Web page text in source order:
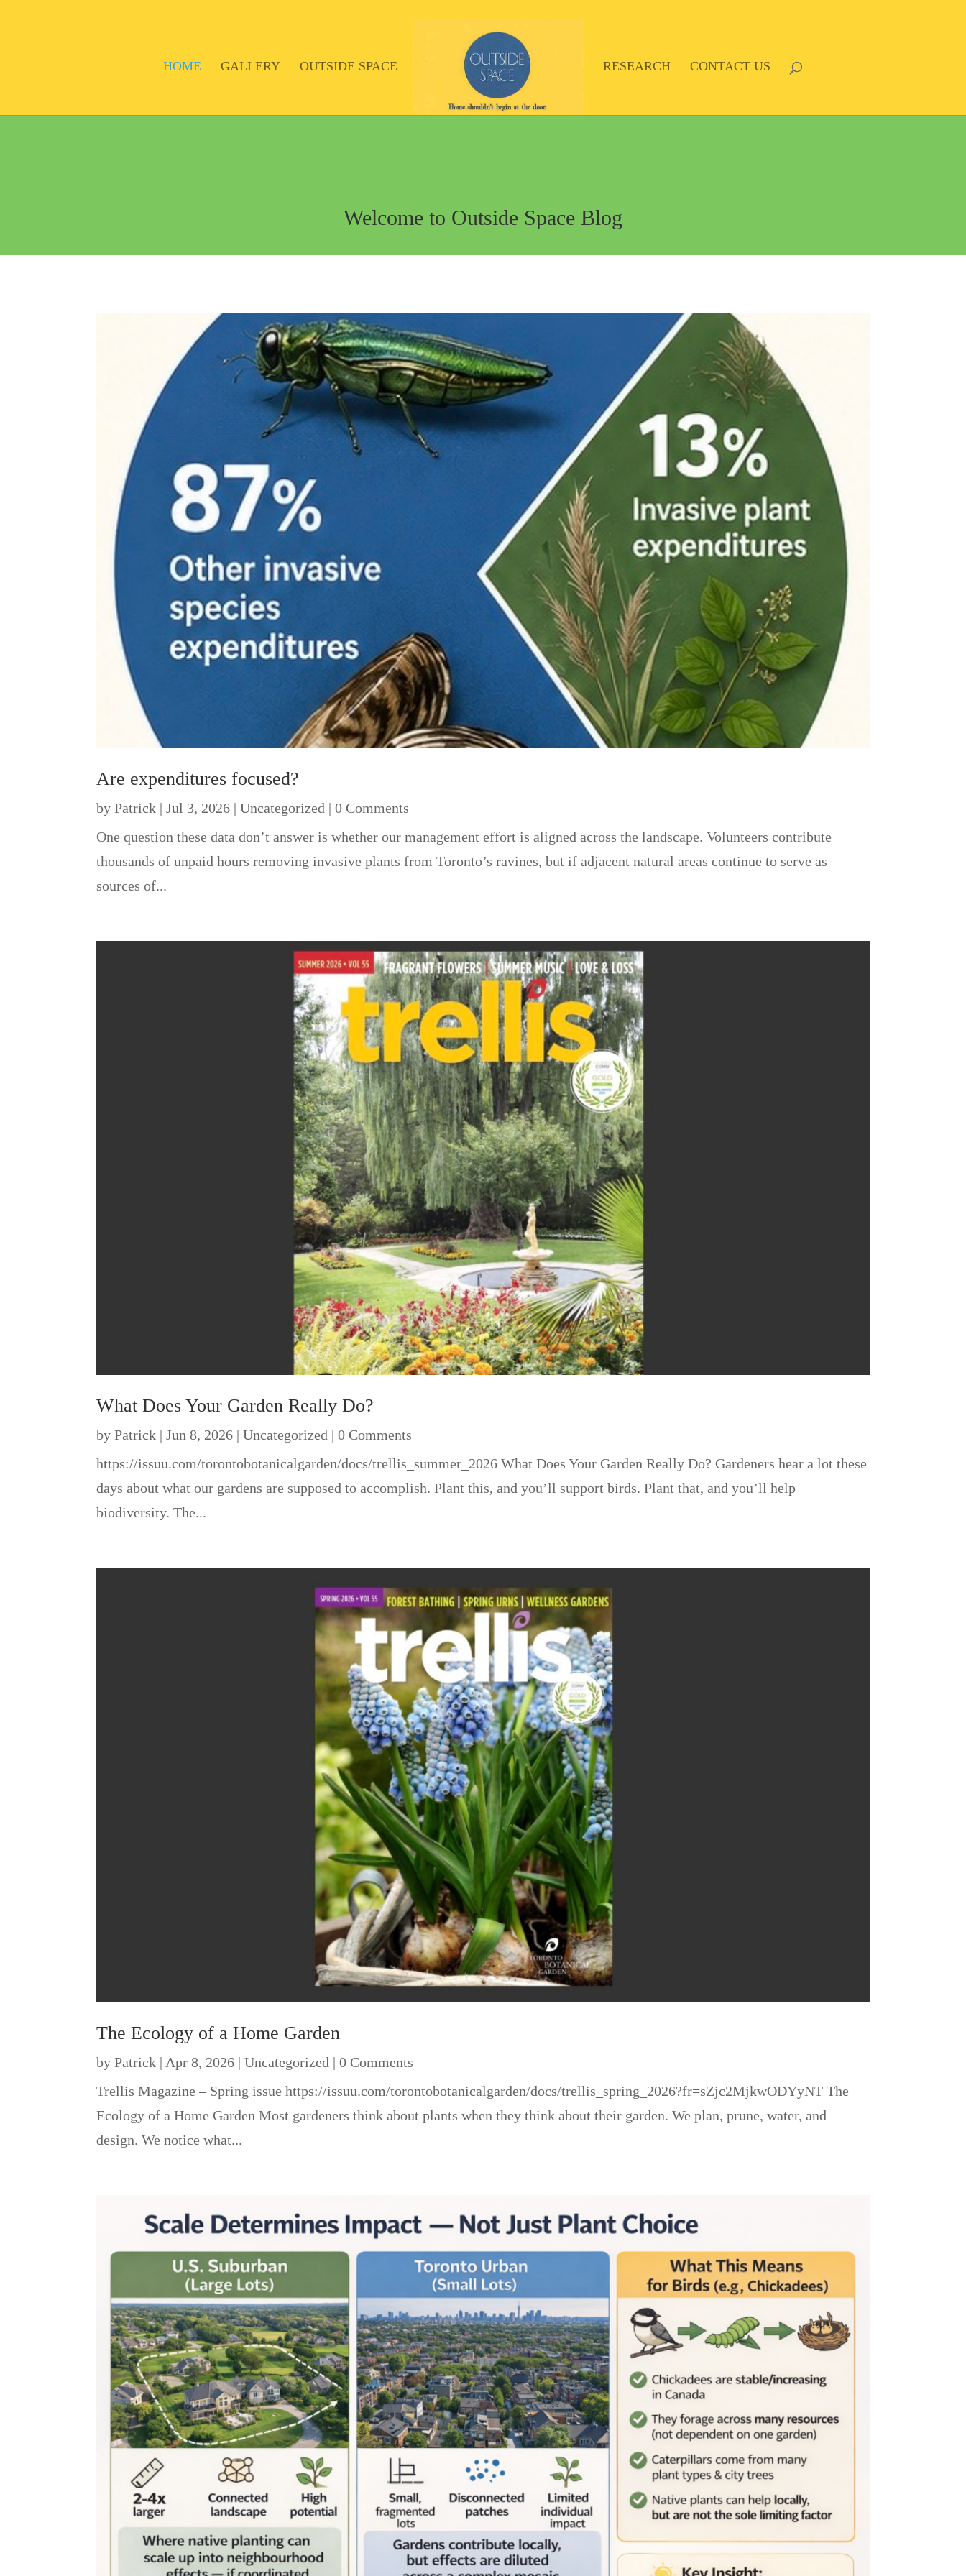
HOME GALLERY OUTSIDE SPACE RESEARCH CONTACT US
Welcome to Outside Space Blog
Are expenditures focused?
byPatrick |Jul 3, 2026 |Uncategorized | 0 Comments
One question these data don’t answer is whether our management effort is aligned across the landscape. Volunteers contribute
thousands of unpaid hours removing invasive plants from Toronto’s ravines, but if adjacent natural areas continue to serve as
sources of...
What Does Your Garden Really Do?
byPatrick |Jun 8, 2026 |Uncategorized | 0 Comments
https://issuu.com/torontobotanicalgarden/docs/trellis_summer_2026 What Does Your Garden Really Do? Gardeners hear a lot these
days about what our gardens are supposed to accomplish. Plant this, and you’ll support birds. Plant that, and you’ll help
biodiversity. The...
The Ecology of a Home Garden
byPatrick | Apr 8, 2026 |Uncategorized | 0 Comments
Trellis Magazine – Spring issue https://issuu.com/torontobotanicalgarden/docs/trellis_spring_2026?fr=sZjc2MjkwODYyNT The
Ecology of a Home Garden Most gardeners think about plants when they think about their garden. We plan, prune, water, and
design. We notice what...